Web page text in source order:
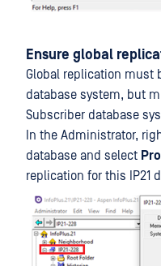
Ensure global
Global replication must
database system, but
Subscriber database
In the Administrator,
database and select
replication for this IP21